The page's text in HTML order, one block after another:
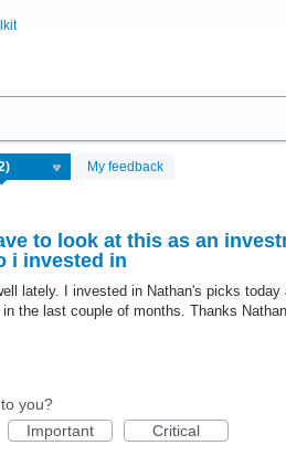
My feedback
to look at this as an
i invested in
lately. I invested in Nathan's picks
the last couple of months. Thanks
you?
Important Critical